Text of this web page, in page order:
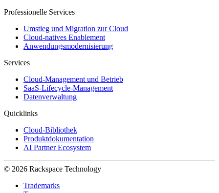
Professionelle Services
Umstieg und Migration zur Cloud
Cloud-natives Enablement
Anwendungsmodernisierung
Services
Cloud-Management und Betrieb
SaaS-Lifecycle-Management
Datenverwaltung
Quicklinks
Cloud-Bibliothek
Produktdokumentation
AI Partner Ecosystem
© 2026 Rackspace Technology
Trademarks